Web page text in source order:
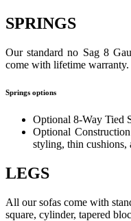
SPRINGS
Our standard no Sag 8
come with lifetime warranty.
Springs options
Optional 8-Way Tied
Optional
styling, thin cushions,
LEGS
All our sofas come with
square, cylinder, tapered